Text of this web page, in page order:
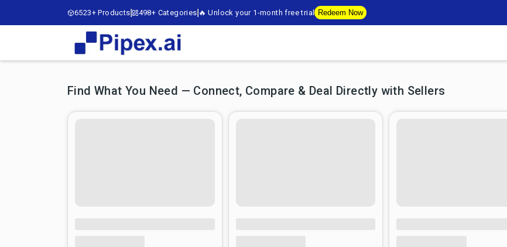
6523+ Products 498+ Categories 🔥 Unlock your 1-month free trial Redeem Now
Find What You Need — Connect, Compare & Deal Directly with Sellers